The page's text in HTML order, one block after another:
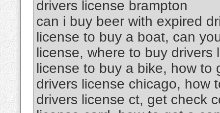
drivers license brampton
can i buy beer with expired
license to buy a boat, can
license, where to buy
license to buy a bike, how to
drivers license chicago, how
drivers license ct, get check